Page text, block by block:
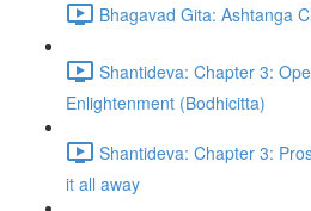
Bhagavad Gita: Ashtanga
Shantideva: Chapter 3:
Enlightenment (Bodhicitta)
Shantideva: Chapter 3:
it all away